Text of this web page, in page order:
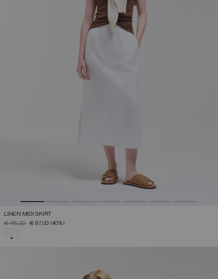
LINEN MIDI SKIRT
PRICE REDUCED FROM
€ 145,00TO€ 87,00 (40%)